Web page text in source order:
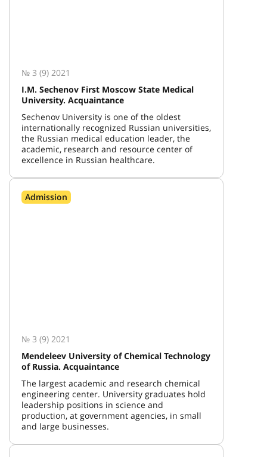
№ 3 (9) 2021
I.M. Sechenov First Moscow State Medical
University. Acquaintance
Sechenov University is one of the oldest
internationally recognized Russian universities,
the Russian medical education leader, the
academic, research and resource center of
excellence in Russian healthcare.
Admission
№ 3 (9) 2021
Mendeleev University of Chemical Technology
of Russia. Acquaintance
The largest academic and research chemical
engineering center. University graduates hold
leadership positions in science and
production, at government agencies, in small
and large businesses.